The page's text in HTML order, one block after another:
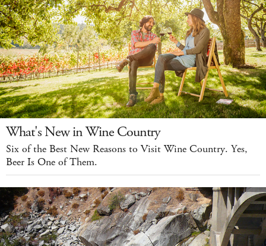
What's New in Wine Country
Six of the Best New Reasons to Visit Wine Country. Yes,
Beer Is One of Them.